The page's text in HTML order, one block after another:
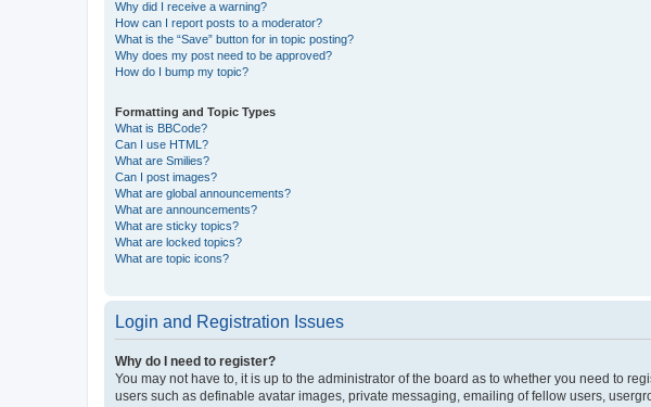
Why did I receive a warning?
How can I report posts to a moderator?
What is the “Save” button for in topic posting?
Why does my post need to be approved?
How do I bump my topic?
Formatting and Topic Types
What is BBCode?
Can I use HTML?
What are Smilies?
Can I post images?
What are global announcements?
What are announcements?
What are sticky topics?
What are locked topics?
What are topic icons?
Login and Registration Issues
Why do I need to register?
You may not have to, it is up to the administrator of the board as to whether you need to
users such as definable avatar images, private messaging, emailing of fellow users,